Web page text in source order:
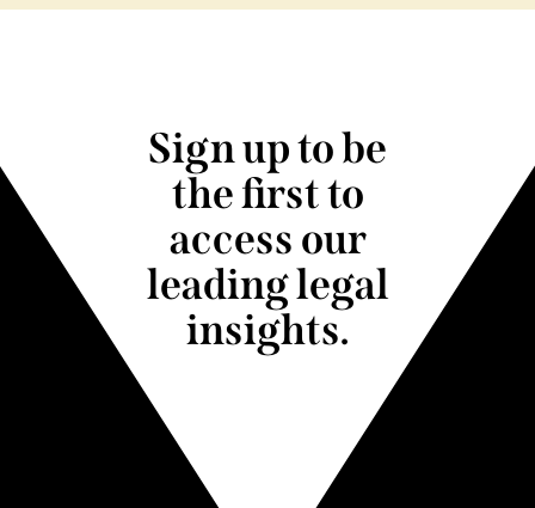
Sign up to be
the first to
access our
leading legal
insights.